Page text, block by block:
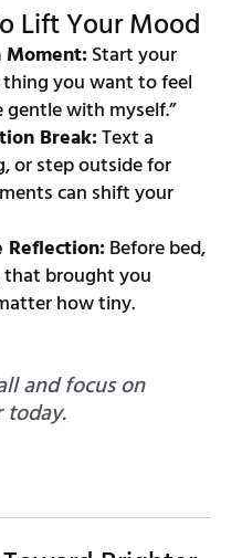
Lift Your Mood
Start your
you want to feel
with myself.”
Break:Text a
or step outside for
can shift your
Reflection:Before bed,
brought you
how tiny.
and focus on
today.